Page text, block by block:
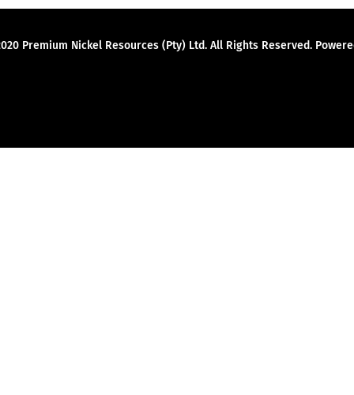
Premium Nickel Resources (Pty) Ltd. All Rights Reserved.